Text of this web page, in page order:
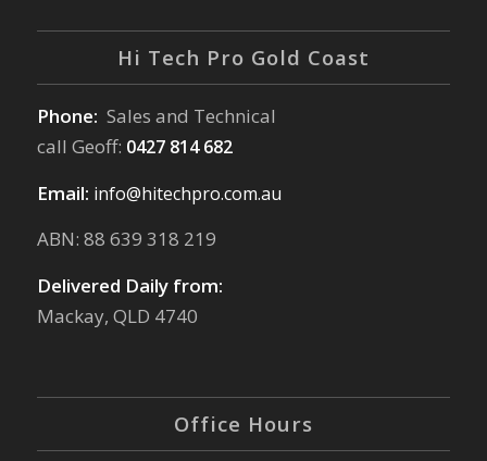
Hi Tech Pro Gold Coast
Phone: Sales and Technical
call Geoff: 0427 814 682
Email: info@hitechpro.com.au
ABN: 88 639 318 219
Delivered Daily from:
Mackay, QLD 4740
Office Hours